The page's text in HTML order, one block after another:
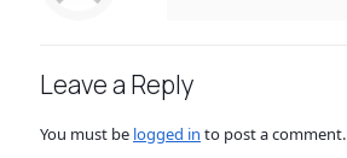
Leave a Reply
You must be logged in to post a comment.